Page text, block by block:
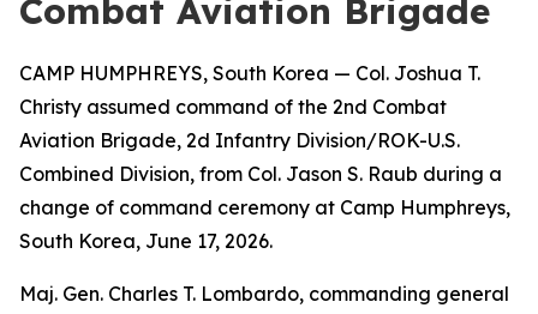
Combat Aviation Brigade
CAMP HUMPHREYS, South Korea — Col. Joshua T.
Christy assumed command of the 2nd Combat
Aviation Brigade, 2d Infantry Division/ROK-U.S.
Combined Division, from Col. Jason S. Raub during a
change of command ceremony at Camp Humphreys,
South Korea, June 17, 2026.
Maj. Gen. Charles T. Lombardo, commanding general